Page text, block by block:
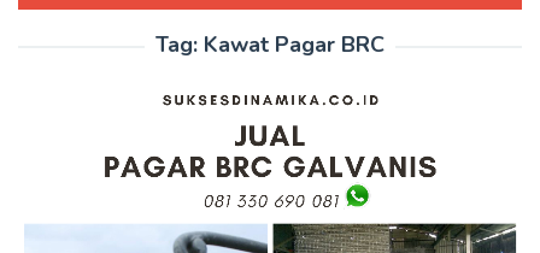
Tag: Kawat Pagar BRC